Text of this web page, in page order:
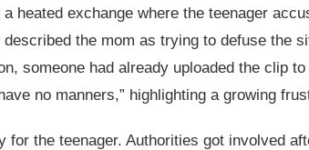
heated exchange where the teenager
the mom as trying to defuse the
someone had already uploaded the clip
no manners,” highlighting a growing
for the teenager. Authorities got involved